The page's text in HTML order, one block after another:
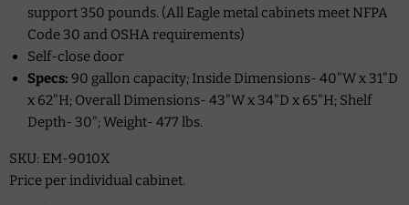
support 350 pounds. (All Eagle metal cabinets meet NFPA
Code 30 and OSHA requirements)
Self-close door
Specs: 90 gallon capacity; Inside Dimensions- 40"W x 31"D
x 62"H; Overall Dimensions- 43"W x 34"D x 65"H; Shelf
Depth- 30";Weight- 477 lbs.
SKU: EM-9010X
Price per individual cabinet.